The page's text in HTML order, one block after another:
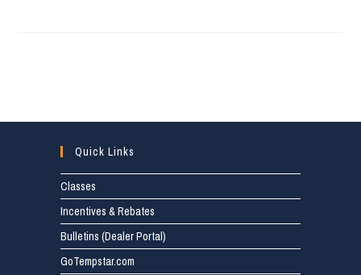
Quick Links
Classes
Incentives & Rebates
Bulletins (Dealer Portal)
GoTempstar.com